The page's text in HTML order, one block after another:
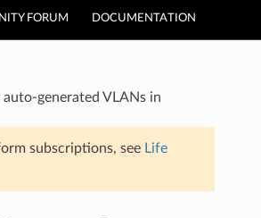
FORUM DOCUMENTATION
generated VLANs in
subscriptions, see Life